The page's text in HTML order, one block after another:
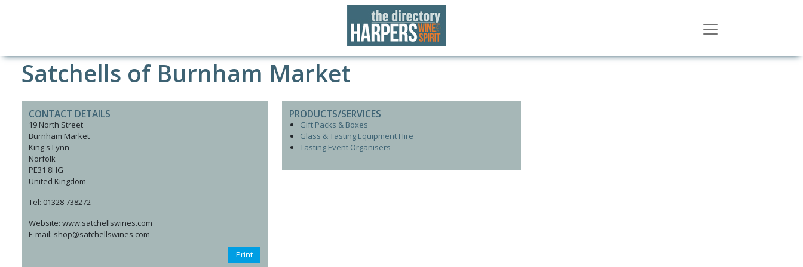
Satchells of Burnham Market
CONTACT DETAILS
19 North Street
Burnham Market
King's Lynn
Norfolk
PE31 8HG
United Kingdom
Tel: 01328 738272
Website: www.satchellswines.com
E-mail: shop@satchellswines.com
Print
PRODUCTS/SERVICES
Gift Packs & Boxes
Glass & Tasting Equipment Hire
Tasting Event Organisers